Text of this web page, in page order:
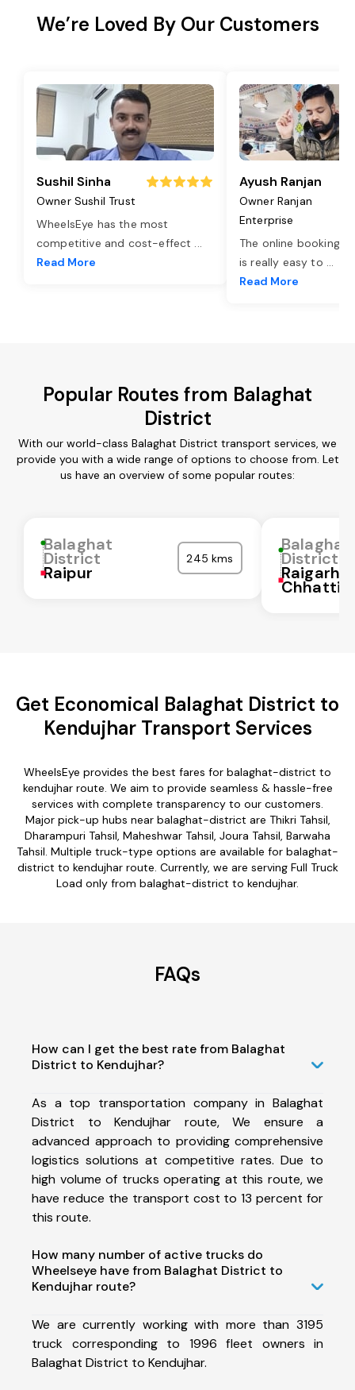
We’re Loved By Our Customers
Sushil Sinha
Owner Sushil Trust
WheelsEye has the most
competitive and cost-effect ...
Read More
Ayush Ranjan
Owner Ranjan
Enterprise
The online booking
is really easy to ...
Read More
Popular Routes from Balaghat
District
With our world-class Balaghat District transport services, we
provide you with a wide range of options to choose from. Let
us have an overview of some popular routes:
Balaghat
District
Raipur
245 kms
Balaghat
District
Raigarh
Get Economical Balaghat District to
Kendujhar Transport Services
WheelsEye provides the best fares for balaghat-district to
kendujhar route. We aim to provide seamless & hassle-free
services with complete transparency to our customers.
Major pick-up hubs near balaghat-district are Thikri Tahsil,
Dharampuri Tahsil, Maheshwar Tahsil, Joura Tahsil, Barwaha
Tahsil. Multiple truck-type options are available for balaghat-
district to kendujhar route. Currently, we are serving Full Truck
Load only from balaghat-district to kendujhar.
FAQs
How can I get the best rate from Balaghat
District to Kendujhar?
As a top transportation company in Balaghat
District to Kendujhar route, We ensure a
advanced approach to providing comprehensive
logistics solutions at competitive rates. Due to
high volume of trucks operating at this route, we
have reduce the transport cost to 13 percent for
this route.
How many number of active trucks do
Wheelseye have from Balaghat District to
Kendujhar route?
We are currently working with more than 3195
truck corresponding to 1996 fleet owners in
Balaghat District to Kendujhar.